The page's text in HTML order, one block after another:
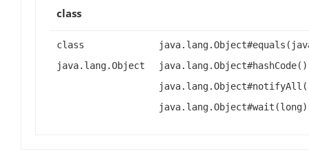
class
class
java.lang.Object